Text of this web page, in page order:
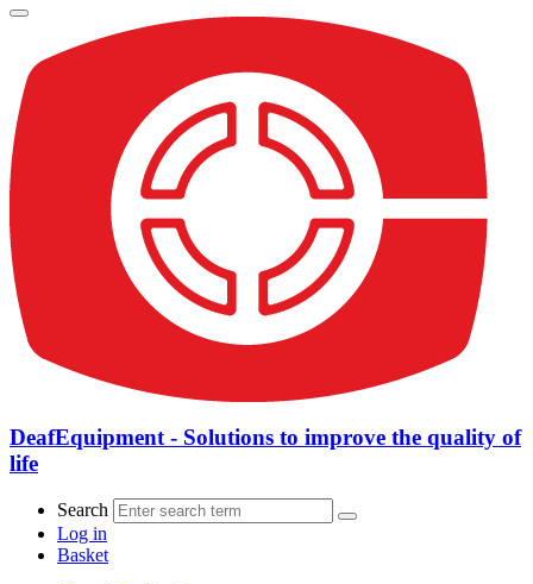
DeafEquipment - Solutions to improve the quality of
life
Search
Log in
Basket